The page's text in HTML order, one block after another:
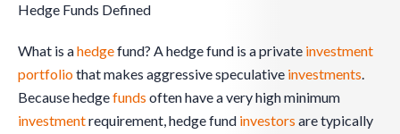
Hedge Funds Defined
What is ahedgefund? A hedge fund is a private investment
portfoliothat makes aggressive speculative investments.
Because hedgefunds often have a very high minimum
investmentrequirement, hedge fund investors are typically